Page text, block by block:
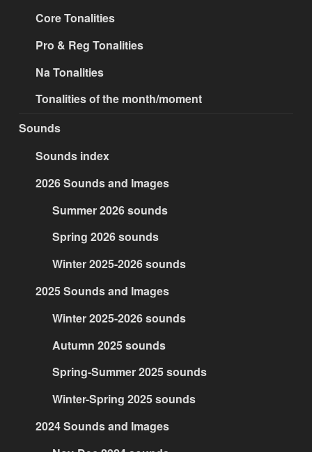
Core Tonalities
Pro & Reg Tonalities
Na Tonalities
Tonalities of the month/moment
Sounds
Sounds index
2026 Sounds and Images
Summer 2026 sounds
Spring 2026 sounds
Winter 2025-2026 sounds
2025 Sounds and Images
Winter 2025-2026 sounds
Autumn 2025 sounds
Spring-Summer 2025 sounds
Winter-Spring 2025 sounds
2024 Sounds and Images